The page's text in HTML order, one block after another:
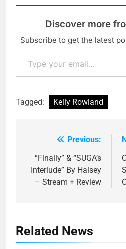
Discover more
Subscribe to get the latest
Type your email…
Tagged: Kelly Rowland
navigation
Previous:
“Finally” & “SUGA’s
Interlude” By Halsey
– Stream + Review
Related News